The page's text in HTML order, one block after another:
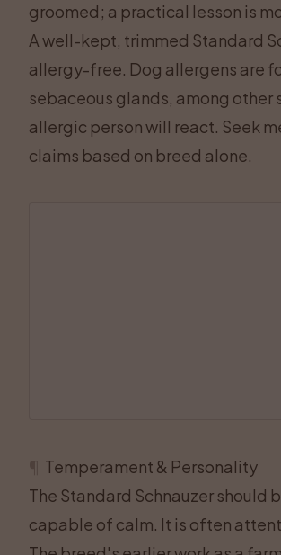
groomed; a practical lesson is
A well-kept, trimmed Standard
allergy-free. Dog allergens are
sebaceous glands, among other
allergic person will react. Seek
claims based on breed alone.
Temperament & Personality
The Standard Schnauzer
capable of calm. It is often